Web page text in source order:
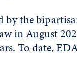
the
in August
To date,